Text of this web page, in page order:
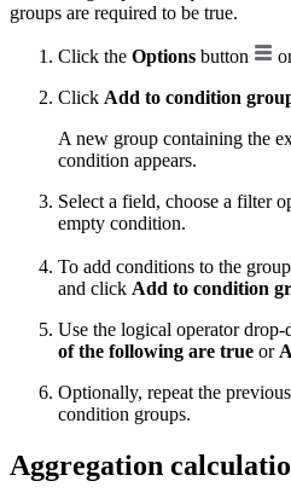
groups are required to be true.
Click the Options button
Click Add to condition
A new group containing the
condition appears.
Select a field, choose a filter
empty condition.
To add conditions to the
and click Add to condition
Use the logical operator
of the following are true or
Optionally, repeat the
condition groups.
Aggregation